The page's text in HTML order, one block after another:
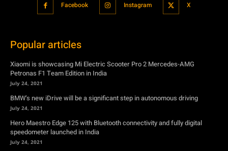
Facebook Instagram X
Popular articles
Xiaomi is showcasing Mi Electric Scooter Pro 2 Mercedes-AMG
Petronas F1 Team Edition in India
July 24, 2021
BMW’s new iDrive will be a significant step in autonomous driving
July 24, 2021
Hero Maestro Edge 125 with Bluetooth connectivity and fully digital
speedometer launched in India
July 24, 2021